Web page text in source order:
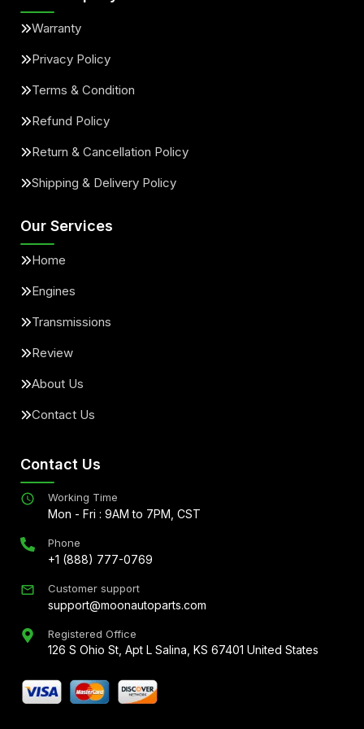
Warranty
Privacy Policy
Terms & Condition
Refund Policy
Return & Cancellation Policy
Shipping & Delivery Policy
Our Services
Home
Engines
Transmissions
Review
About Us
Contact Us
Contact Us
Working Time
Mon - Fri : 9AM to 7PM, CST
Phone
+1 (888) 777-0769
Customer support
support@moonautoparts.com
Registered Office
126 S Ohio St, Apt L Salina, KS 67401 United States